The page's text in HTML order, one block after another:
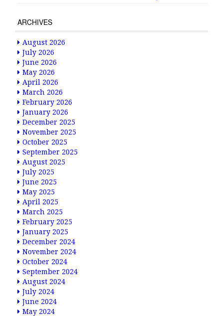
ARCHIVES
August 2026
July 2026
June 2026
May 2026
April 2026
March 2026
February 2026
January 2026
December 2025
November 2025
October 2025
September 2025
August 2025
July 2025
June 2025
May 2025
April 2025
March 2025
February 2025
January 2025
December 2024
November 2024
October 2024
September 2024
August 2024
July 2024
June 2024
May 2024